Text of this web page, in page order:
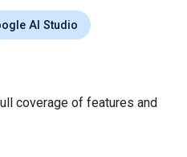
AI Studio
coverage of features and